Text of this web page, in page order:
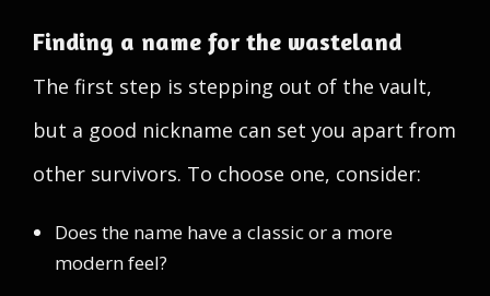
Finding a name for the wasteland
The first step is stepping out of the vault,
but a good nickname can set you apart from
other survivors. To choose one, consider:
Does the name have a classic or a more
modern feel?